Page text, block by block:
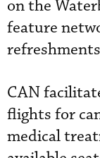
on the
feature
CAN
flights for
medical